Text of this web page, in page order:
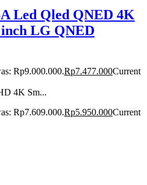
Led Qled QNED 4K
LG QNED
Rp9.000.000.Rp7.477.000Current
4K Sm...
Rp7.609.000.Rp5.950.000Current